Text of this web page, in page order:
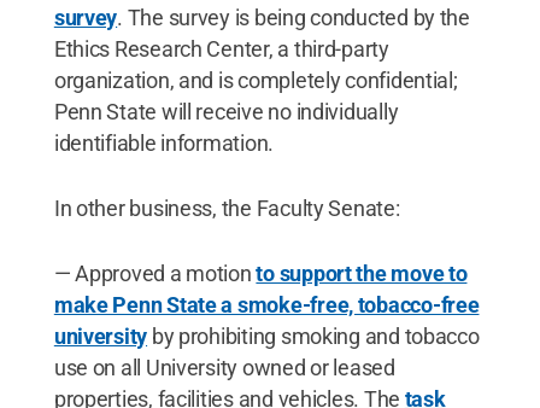
survey. The survey is being conducted by the
Ethics Research Center, a third-party
organization, and is completely confidential;
Penn State will receive no individually
identifiable information.
In other business, the Faculty Senate:
— Approved a motionto support the move to
make Penn State a smoke-free, tobacco-free
university by prohibiting smoking and tobacco
use on all University owned or leased
properties, facilities and vehicles. The task